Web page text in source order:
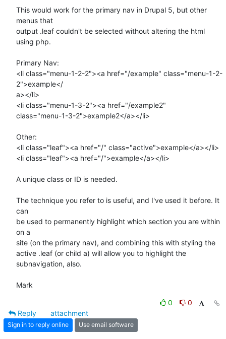
This would work for the primary nav in Drupal 5, but other
menus that
output .leaf couldn't be selected without altering the html
using php.
Primary Nav:
<li class="menu-1-2-2"><a href="/example" class="menu-1-2-
2">example</
a></li>
<li class="menu-1-3-2"><a href="/example2"
class="menu-1-3-2">example2</a></li>
Other:
<li class="leaf"><a href="/" class="active">example</a></li>
<li class="leaf"><a href="/">example</a></li>
A unique class or ID is needed.
The technique you refer to is useful, and I've used it before. It
can
be used to permanently highlight which section you are within
on a
site (on the primary nav), and combining this with styling the
active .leaf (or child a) will allow you to highlight the
subnavigation, also.
Mark
0
0
Reply
attachment
Sign in to reply online Use email software